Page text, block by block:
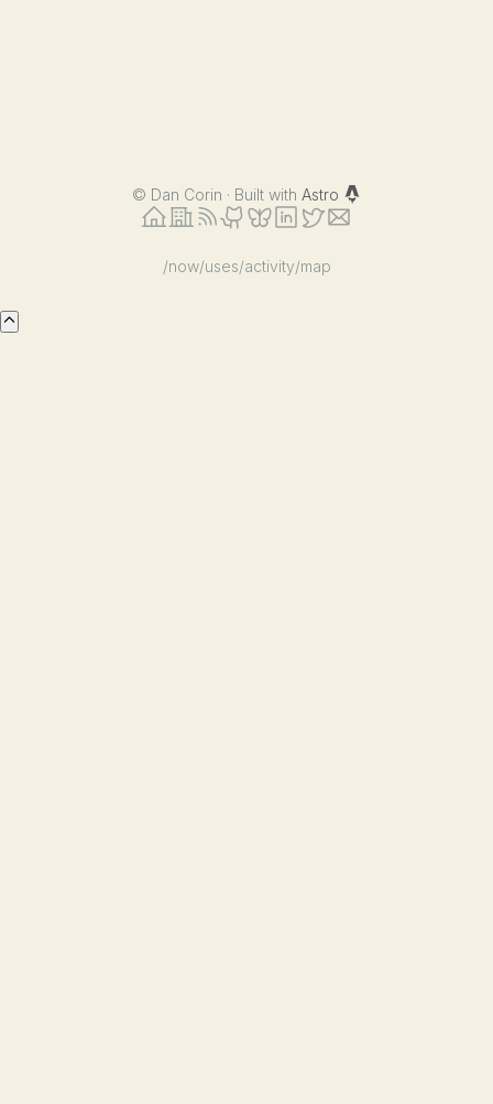
© Dan Corin · Built with Astro
/now/uses/activity/map